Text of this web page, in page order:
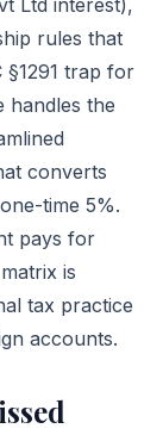
Ltd interest),
rules that
§1291 trap for
handles the
converts
time 5%.
pays for
is
tax practice
accounts.